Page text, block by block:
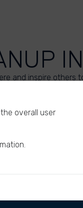
and inspire others
overall user